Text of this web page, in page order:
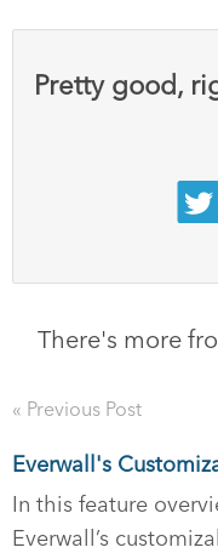
Pretty good,
There's more
« Previous Post
Everwall's
In this feature
Everwall’s